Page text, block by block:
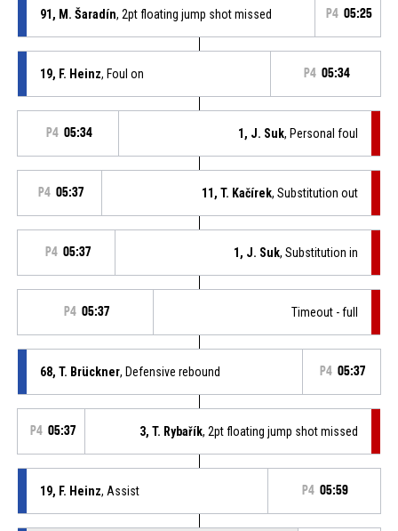
91, M. Šaradín, 2pt floating jump shot missed P4 05:25
19, F. Heinz, Foul on P4 05:34
P4 05:34 1, J. Suk, Personal foul
P4 05:37 11, T. Kačírek, Substitution out
P4 05:37 1, J. Suk, Substitution in
P4 05:37 Timeout - full
68, T. Brückner, Defensive rebound P4 05:37
P4 05:37 3, T. Rybařík, 2pt floating jump shot missed
19, F. Heinz, Assist P4 05:59